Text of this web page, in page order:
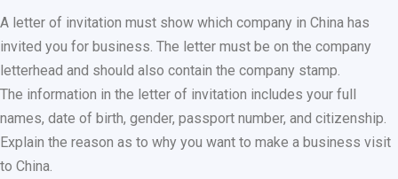
A letter of invitation must show which company in China has
invited you for business. The letter must be on the company
letterhead and should also contain the company stamp.
The information in the letter of invitation includes your full
names, date of birth, gender, passport number, and citizenship.
Explain the reason as to why you want to make a business visit
to China.